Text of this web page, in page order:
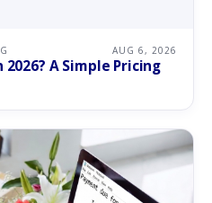
AUG 6, 2026
2026? A Simple Pricing